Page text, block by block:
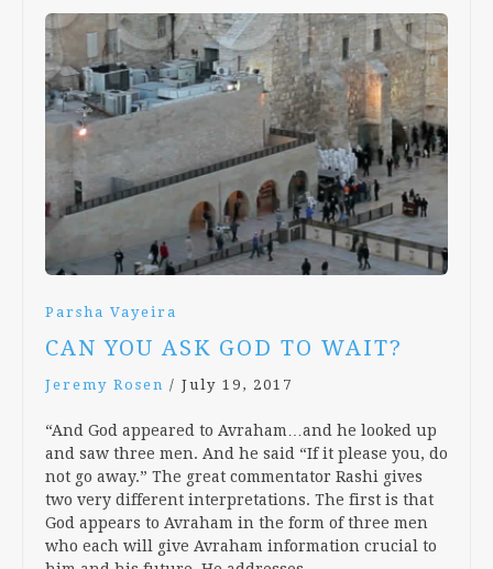
Parsha Vayeira
CAN YOU ASK GOD TO WAIT?
Jeremy Rosen / July 19, 2017
“And God appeared to Avraham…and he looked up
and saw three men. And he said “If it please you, do
not go away.” The great commentator Rashi gives
two very different interpretations. The first is that
God appears to Avraham in the form of three men
who each will give Avraham information crucial to